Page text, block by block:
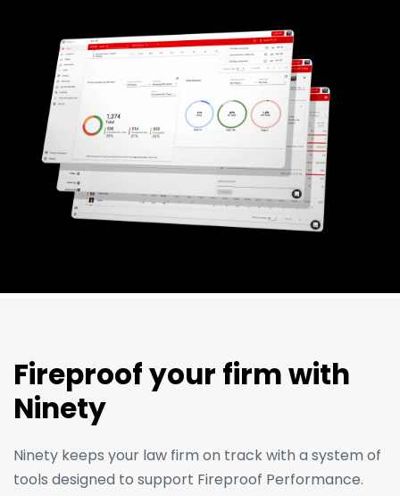
Fireproof your firm with
Ninety
Ninety keeps your law firm on track with a system of
tools designed to support Fireproof Performance.